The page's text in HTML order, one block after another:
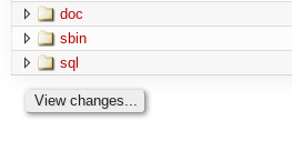
doc
sbin
sql